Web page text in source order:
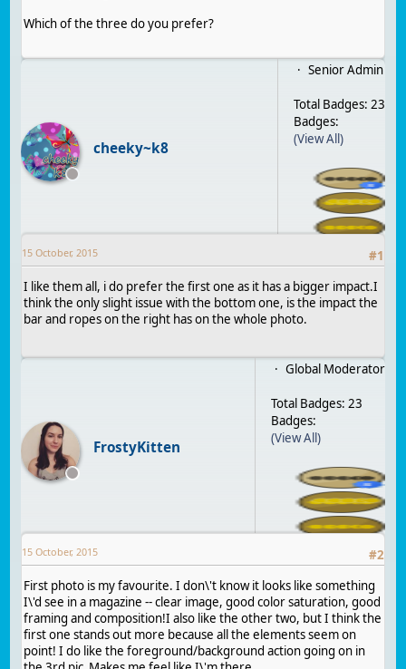
Which of the three do you prefer?
cheeky~k8
Senior Admin
Total Badges: 23
Badges:
(View All)
#1
15 October, 2015
I like them all, i do prefer the first one as it has a bigger impact.I
think the only slight issue with the bottom one, is the impact the
bar and ropes on the right has on the whole photo.
FrostyKitten
Global Moderator
Total Badges: 23
Badges:
(View All)
#2
15 October, 2015
First photo is my favourite. I don\'t know it looks like something
I\'d see in a magazine -- clear image, good color saturation, good
framing and composition!I also like the other two, but I think the
first one stands out more because all the elements seem on
point! I do like the foreground/background action going on in